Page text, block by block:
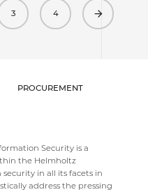
3 4 Next
PROCUREMENT
Security is a
the Helmholtz
in all its facets in
address the pressing